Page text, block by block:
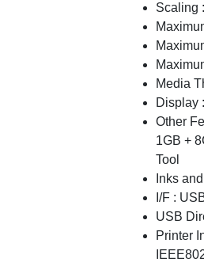
Scaling
Media
Display
Other
1GB +
Tool
Inks
I/F :
USB
Printer